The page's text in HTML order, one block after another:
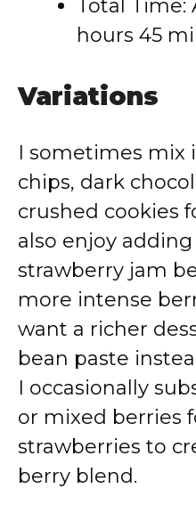
Total Time:
hours 45
Variations
I sometimes mix
chips, dark
crushed cookies
also enjoy
strawberry jam
more intense
want a richer
bean paste
I occasionally
or mixed berries
strawberries to
berry blend.